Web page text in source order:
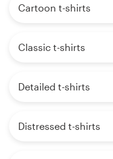
Cartoon t-shirts
Classic t-shirts
Detailed t-shirts
Distressed t-shirts